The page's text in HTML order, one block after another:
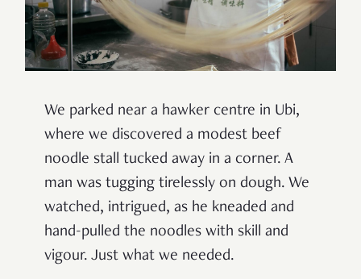
We parked near a hawker centre in Ubi,
where we discovered a modest beef
noodle stall tucked away in a corner. A
man was tugging tirelessly on dough. We
watched, intrigued, as he kneaded and
hand-pulled the noodles with skill and
vigour. Just what we needed.